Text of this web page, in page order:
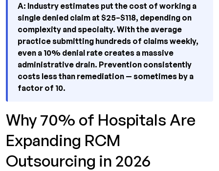
A: Industry estimates put the cost of working a
single denied claim at $25–$118, depending on
complexity and specialty. With the average
practice submitting hundreds of claims weekly,
even a 10% denial rate creates a massive
administrative drain. Prevention consistently
costs less than remediation — sometimes by a
factor of 10.
Why 70% of Hospitals Are
Expanding RCM
Outsourcing in 2026